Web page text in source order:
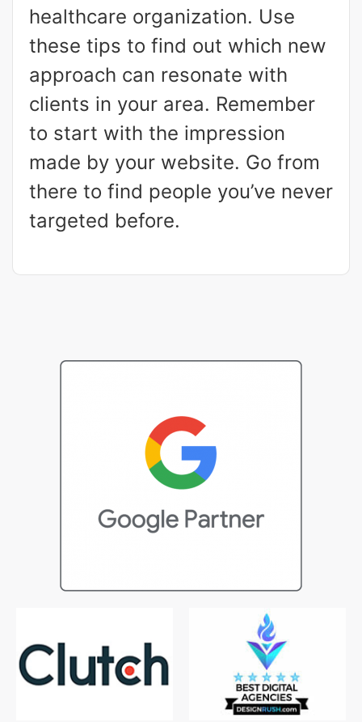
healthcare organization. Use
these tips to find out which new
approach can resonate with
clients in your area. Remember
to start with the impression
made by your website. Go from
there to find people you’ve never
targeted before.